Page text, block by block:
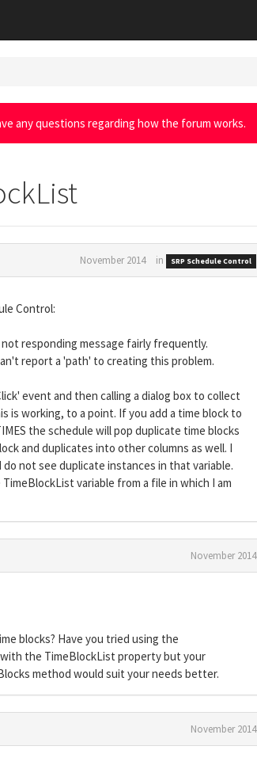
any questions regarding how the forum works.
November 2014 in SRP Schedule Control
Control:
responding message fairly frequently.
report a 'path' to creating this problem.
event and then calling a dialog box to collect
is working, to a point. If you add a time block to
the schedule will pop duplicate time blocks
and duplicates into other columns as well. I
not see duplicate instances in that variable.
variable from a file in which I am
November 2014
blocks? Have you tried using the
with the TimeBlockList property but your
method would suit your needs better.
November 2014